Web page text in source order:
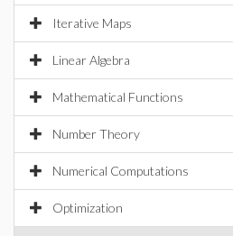
Iterative Maps
Linear Algebra
Mathematical Functions
Number Theory
Numerical Computations
Optimization